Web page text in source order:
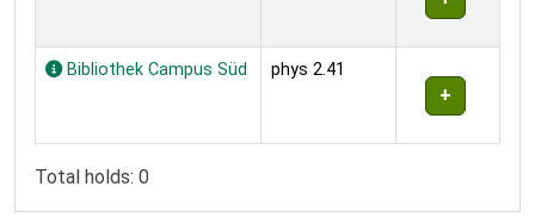
Bibliothek Campus Süd phys 2.41
Total holds: 0